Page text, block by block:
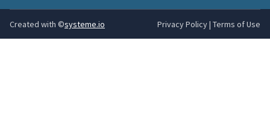
Created with ©systeme.io Privacy Policy| Terms of Use